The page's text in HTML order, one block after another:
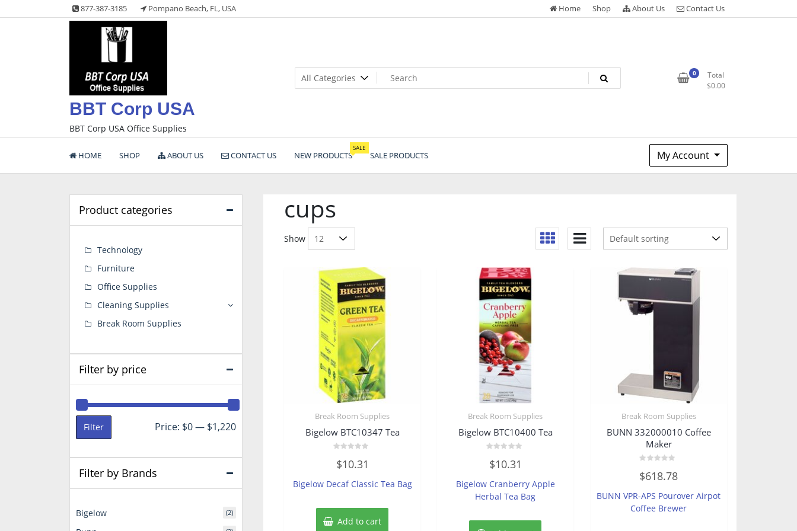
to
877-387-3185 Pompano Beach, FL, USA Home Shop About Us Contact Us
BBT Corp USA
BBT Corp USA Office Supplies
0
Total
$0.00
HOME SHOP ABOUT US CONTACT US NEW PRODUCTS
SALE
SALE PRODUCTS My Account
cups
Show
Break Room Supplies
Bigelow BTC10347 Tea
0
out
5
$10.31
Bigelow Decaf Classic Tea Bag
Add to cart
Break Room Supplies
Bigelow BTC10400 Tea
0
out
5
$10.31
Bigelow Cranberry Apple
Herbal Tea Bag
Break Room Supplies
BUNN 332000010 Coffee
Maker
0
out
5
$618.78
BUNN VPR-APS Pourover Airpot
Coffee Brewer
Product categories
Technology
Furniture
Office Supplies
Cleaning Supplies
Break Room Supplies
Filter by price
Min
Max
Filter Price: $0— $1,220
Filter by Brands
Bigelow (2)